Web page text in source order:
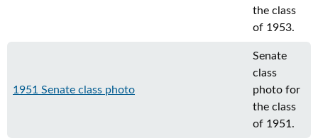
the class
of 1953.
1951 Senate class photo
Senate
class
photo for
the class
of 1951.